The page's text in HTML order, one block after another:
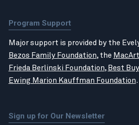
Program Support
Major support is provided by the
Bezos Family Foundation, the
Frieda Berlinski Foundation, Best
Ewing Marion Kauffman Foundation.
Sign up for Our Newsletter